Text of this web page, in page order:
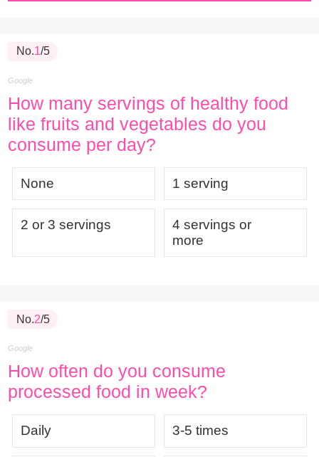
No.1/5
Google
How many servings of healthy food
like fruits and vegetables do you
consume per day?
None 1 serving
2 or 3 servings
4 servings or
more
No.2/5
Google
How often do you consume
processed food in week?
Daily 3-5 times